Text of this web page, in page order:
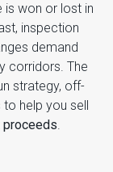
is won or lost in
inspection
demand
corridors. The
strategy, off-
help you sell
proceeds.